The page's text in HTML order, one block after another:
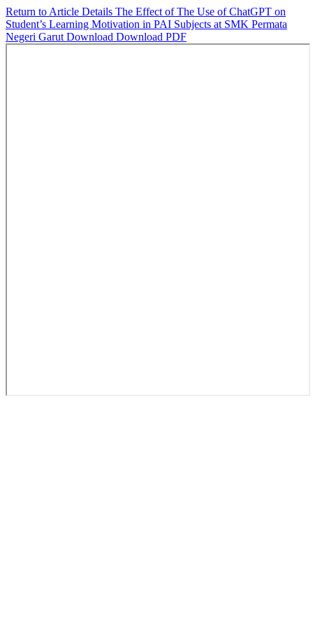
Return to Article Details The Effect of The Use of ChatGPT on
Student’s Learning Motivation in PAI Subjects at SMK Permata
Negeri Garut Download Download PDF